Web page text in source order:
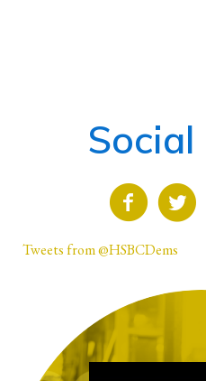
Social
Tweets from @HSBCDems